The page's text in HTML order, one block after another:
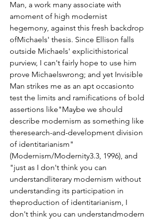
Man, a work many associate with
amoment of high modernist
hegemony, against this fresh backdrop
ofMichaels' thesis. Since Ellison falls
outside Michaels' explicithistorical
purview, I can't fairly hope to use him
prove Michaelswrong; and yet Invisible
Man strikes me as an apt occasionto
test the limits and ramifications of bold
assertions like"Maybe we should
describe modernism as something like
theresearch-and-development division
of identitarianism"
(Modernism/Modernity3.3, 1996), and
"just as I don't think you can
understandliterary modernism without
understanding its participation in
theproduction of identitarianism, I
don't think you can understandmodern